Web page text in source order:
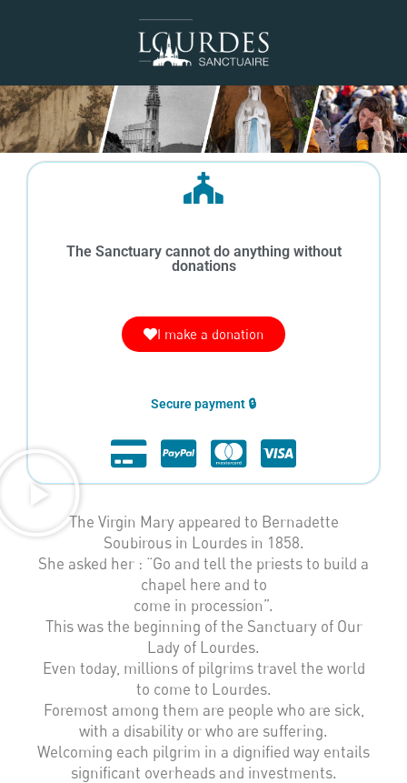
The Sanctuary cannot do anything without
donations
I make a donation
Secure payment 🔒
The Virgin Mary appeared to Bernadette
Soubirous in Lourdes in 1858.
She asked her : “Go and tell the priests to build a
chapel here and to
come in procession”.
This was the beginning of the Sanctuary of Our
Lady of Lourdes.
Even today, millions of pilgrims travel the world
to come to Lourdes.
Foremost among them are people who are sick,
with a disability or who are suffering.
Welcoming each pilgrim in a dignified way entails
significant overheads and investments.